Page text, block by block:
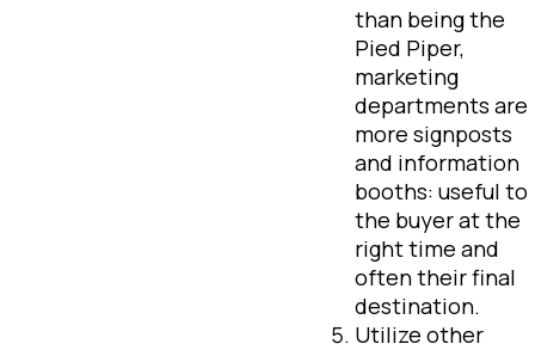
than being the
Pied Piper,
marketing
departments are
more signposts
and information
booths: useful to
the buyer at the
right time and
often their final
destination.
Utilize other